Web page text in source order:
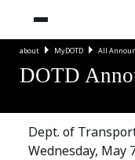
about MyDOTD All
DOTD
Dept. of
Wednesday, May